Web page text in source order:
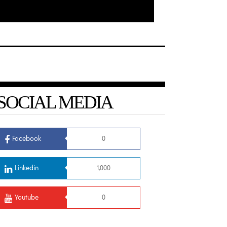
MEDIA
Facebook 0
Linkedin 1,000
Youtube 0